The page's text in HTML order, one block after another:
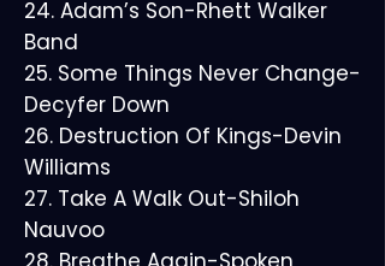
24. Adam’s Son-Rhett Walker
Band
25. Some Things Never Change-
Decyfer Down
26. Destruction Of Kings-Devin
Williams
27. Take A Walk Out-Shiloh
Nauvoo